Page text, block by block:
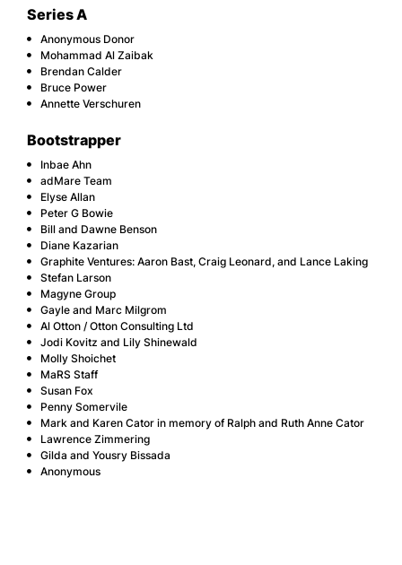
Series A
Anonymous Donor
Mohammad Al Zaibak
Brendan Calder
Bruce Power
Annette Verschuren
Bootstrapper
Inbae Ahn
adMare Team
Elyse Allan
Peter G Bowie
Bill and Dawne Benson
Diane Kazarian
Graphite Ventures: Aaron Bast, Craig Leonard, and Lance Laking
Stefan Larson
Magyne Group
Gayle and Marc Milgrom
Al Otton / Otton Consulting Ltd
Jodi Kovitz and Lily Shinewald
Molly Shoichet
MaRS Staff
Susan Fox
Penny Somervile
Mark and Karen Cator in memory of Ralph and Ruth Anne Cator
Lawrence Zimmering
Gilda and Yousry Bissada
Anonymous